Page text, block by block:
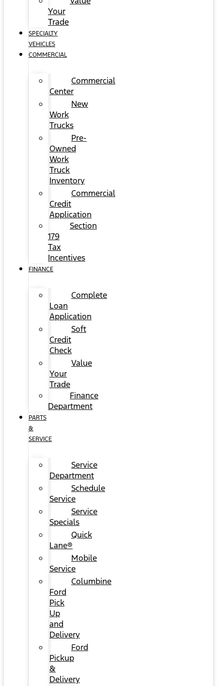
Your
Trade
SPECIALTY
VEHICLES
COMMERCIAL
Commercial
Center
New
Work
Trucks
Pre-
Owned
Work
Truck
Inventory
Commercial
Credit
Application
Section
179
Tax
Incentives
FINANCE
Complete
Loan
Application
Soft
Credit
Check
Value
Your
Trade
Finance
Department
PARTS
&
SERVICE
Service
Department
Schedule
Service
Service
Specials
Quick
Lane®
Mobile
Service
Columbine
Ford
Pick
Up
and
Delivery
Ford
Pickup
&
Delivery